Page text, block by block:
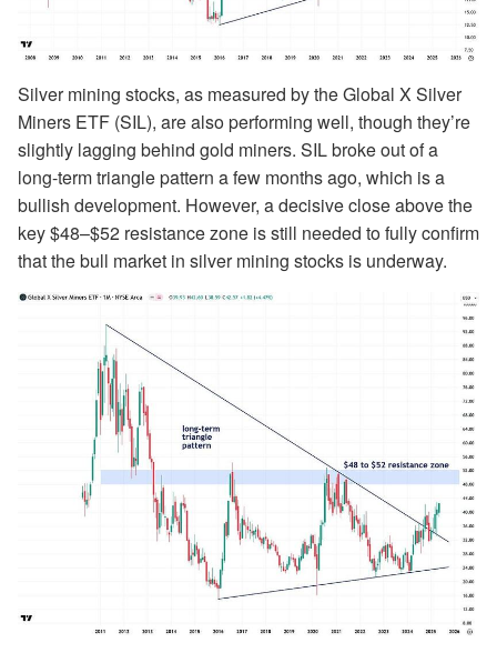
Silver mining stocks, as measured by the Global X Silver
Miners ETF (SIL), are also performing well, though they’re
slightly lagging behind gold miners. SIL broke out of a
long-term triangle pattern a few months ago, which is a
bullish development. However, a decisive close above the
key $48–$52 resistance zone is still needed to fully confirm
that the bull market in silver mining stocks is underway.